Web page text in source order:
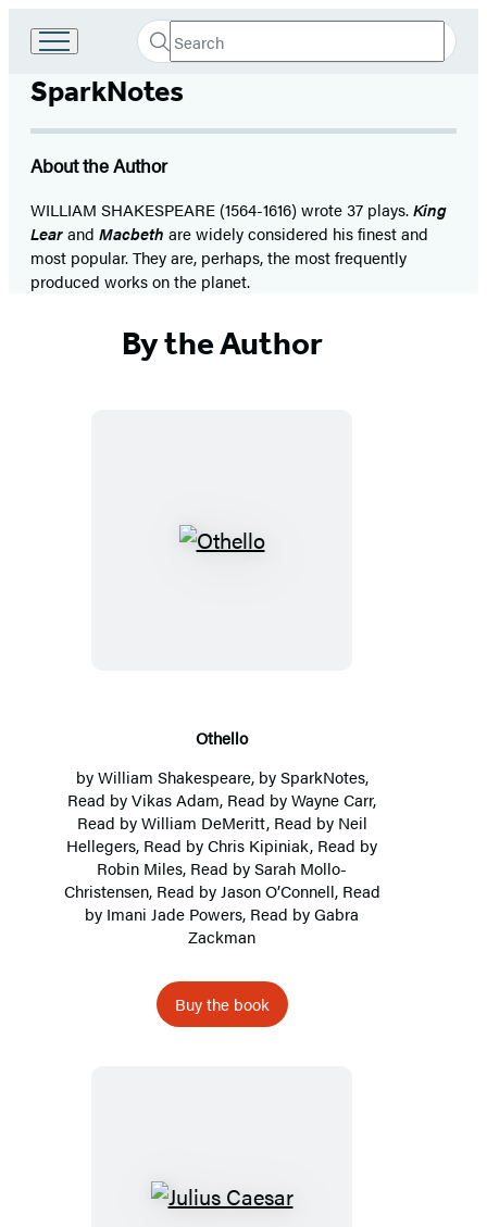
Hachette
Group
home
Search
Search
Hachette
Submit
SparkNotes
About the Author
WILLIAM SHAKESPEARE (1564-1616) wrote 37 plays.King
Learand Macbeth are widely considered his finest and
most popular. They are, perhaps, the most frequently
produced works on the planet.
By the Author
Othello
Othello
byWilliam Shakespeare, bySparkNotes,
Read by Vikas Adam, Read by Wayne Carr,
Read byWilliam DeMeritt, Read by Neil
Hellegers, Read byChris Kipiniak, Read by
Robin Miles, Read bySarah Mollo-
Christensen, Read by Jason O’Connell, Read
by Imani Jade Powers, Read by Gabra
Zackman
Buy the book
Julius